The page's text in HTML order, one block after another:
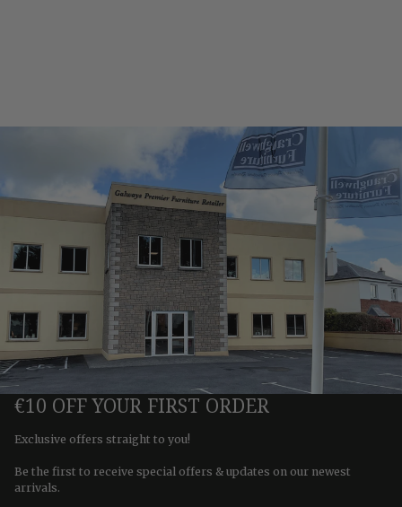
€10 OFF YOUR FIRST ORDER
Exclusive offers straight to you!
Be the first to receive special offers & updates on our newest
arrivals.